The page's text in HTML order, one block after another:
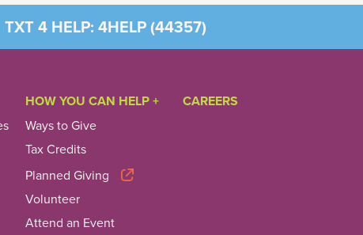
TXT 4 HELP: 4HELP (44357)
HOW YOU CAN HELP +
Ways to Give
Tax Credits
Planned Giving
Volunteer
Attend an Event
CAREERS